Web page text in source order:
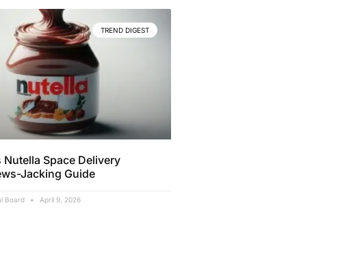
TREND DIGEST
Nutella Space Delivery
Jacking Guide
Board April 9, 2026